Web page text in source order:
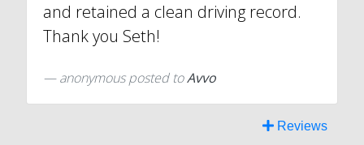
and retained a clean driving record.
Thank you Seth!
anonymousposted toAvvo
Reviews